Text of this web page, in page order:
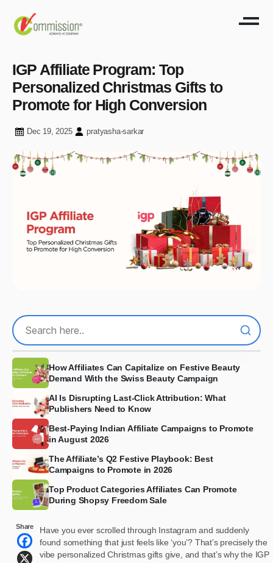
IGP Affiliate Program: Top
Personalized Christmas Gifts to
Promote for High Conversion
Dec 19, 2025 pratyasha-sarkar
How Affiliates Can Capitalize on Festive Beauty
Demand With the Swiss Beauty Campaign
AI Is Disrupting Last-Click Attribution: What
Publishers Need to Know
Best-Paying Indian Affiliate Campaigns to Promote
in August 2026
The Affiliate’s Q2 Festive Playbook: Best
Campaigns to Promote in 2026
Top Product Categories Affiliates Can Promote
During Shopsy Freedom Sale
Share
Have you ever scrolled through Instagram and suddenly
found something that just feels like ‘you’? That’s precisely the
vibe personalized Christmas gifts give, and that’s why the IGP